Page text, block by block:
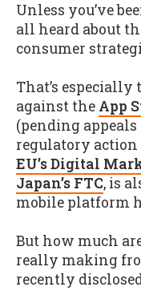
Unless you’ve
all heard about
consumer
That’s
against the App
(pending
regulatory
EU’s Digital
Japan’s FTC, is
mobile platform
But how much
really making
recently